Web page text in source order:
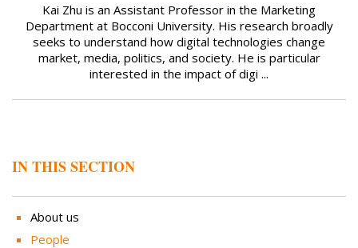
IN THIS SECTION
About us
People
Kai Zhu is an Assistant Professor in the Marketing
Department at Bocconi University. His research broadly
seeks to understand how digital technologies change
market, media, politics, and society. He is particular
interested in the impact of digi ...